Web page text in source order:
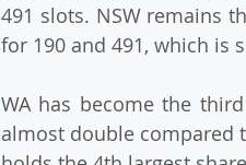
491 slots. NSW remains
for 190 and 491, which is
WA has become the
almost double compared